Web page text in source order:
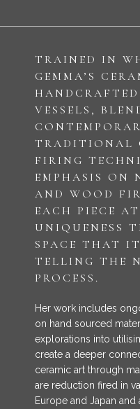
TRAINED IN
GEMMA’S
VESSELS,
TRADITIONAL
FIRING
EMPHASIS ON
AND WOOD
EACH PIECE
UNIQUENESS
SPACE THAT
TELLING THE
PROCESS.
Her work includes
on hand sourced
explorations into
create a deeper
ceramic art through
are reduction fired in
Europe and Japan